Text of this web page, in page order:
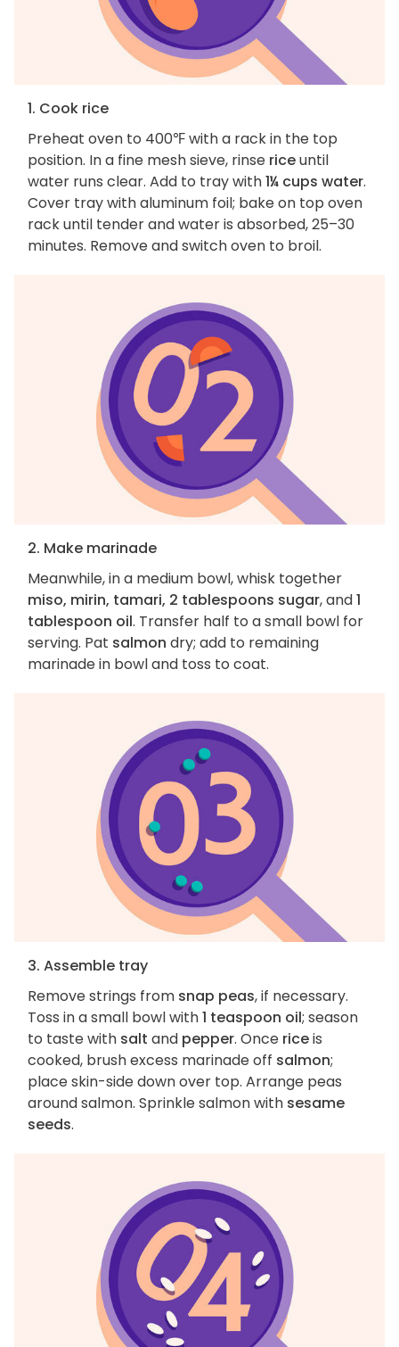
1. Cook rice
Preheat oven to 400℉ with a rack in the top
position. In a fine mesh sieve, rinse riceuntil
water runs clear. Add to tray with1¼ cups water.
Cover tray with aluminum foil; bake on top oven
rack until tender and water is absorbed, 25–30
minutes. Remove and switch oven to broil.
2. Make marinade
Meanwhile, in a medium bowl, whisk together
miso, mirin, tamari, 2 tablespoons sugar, and1
tablespoon oil. Transfer half to a small bowl for
serving. Pat salmon dry; add to remaining
marinade in bowl and toss to coat.
3. Assemble tray
Remove strings from snap peas, if necessary.
Toss in a small bowl with1 teaspoon oil; season
to taste with salt and pepper. Once riceis
cooked, brush excess marinade off salmon;
place skin-side down over top. Arrange peas
around salmon. Sprinkle salmon with sesame
seeds.